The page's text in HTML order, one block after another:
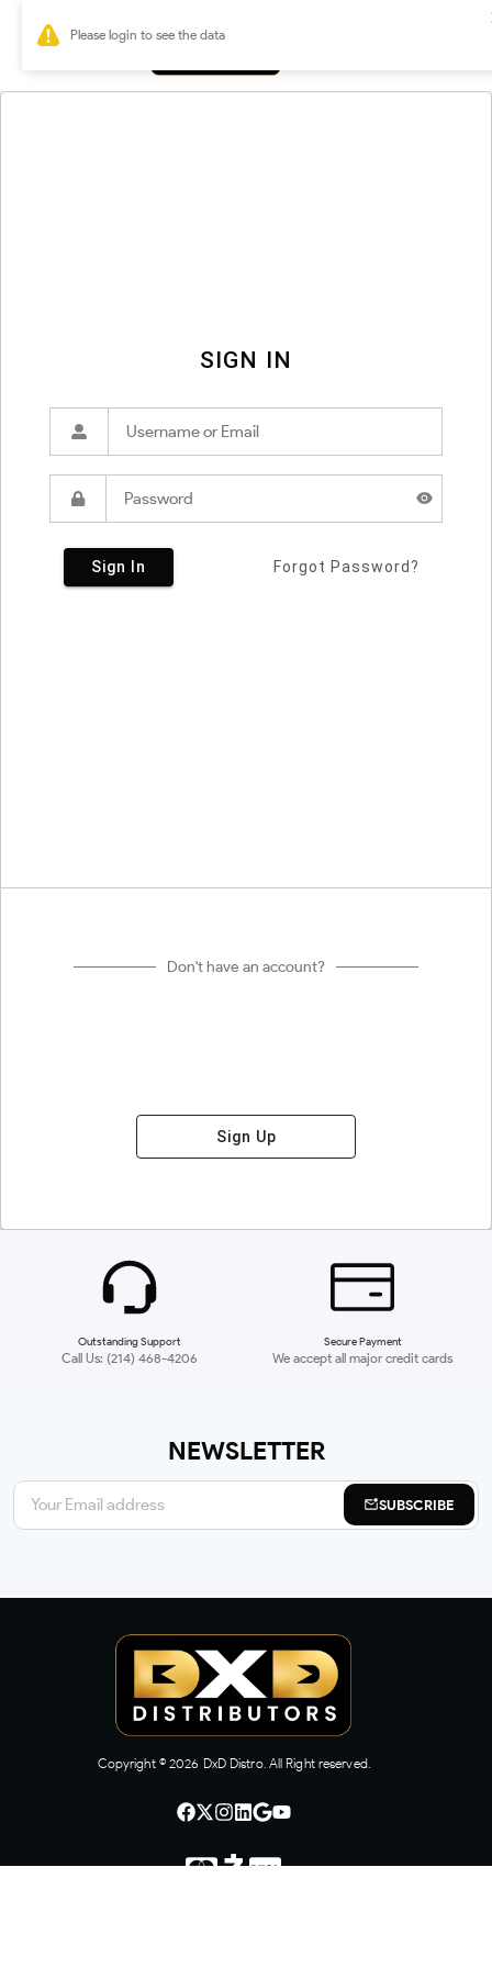
SIGN IN
Sign In Forgot Password?
Don't have an account?
Sign Up
Outstanding Support
Call Us: (214) 468-4206
Secure Payment
We accept all major credit cards
NEWSLETTER
SUBSCRIBE
Copyright © 2026 DxD Distro. All Right reserved.